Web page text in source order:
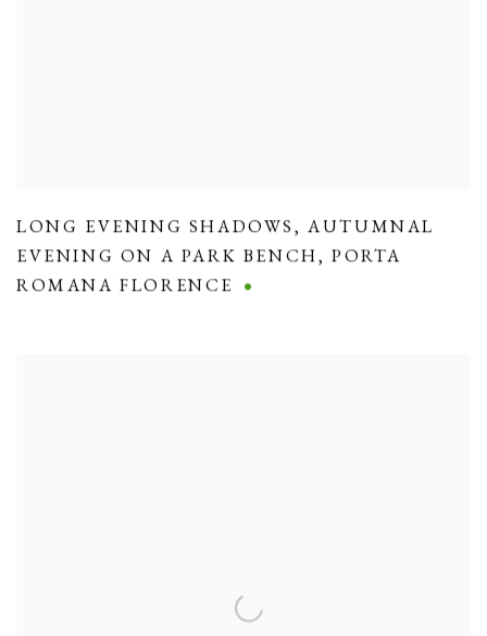
LONG EVENING SHADOWS,AUTUMNAL
EVENING ON A PARK BENCH,PORTA
ROMANA FLORENCE